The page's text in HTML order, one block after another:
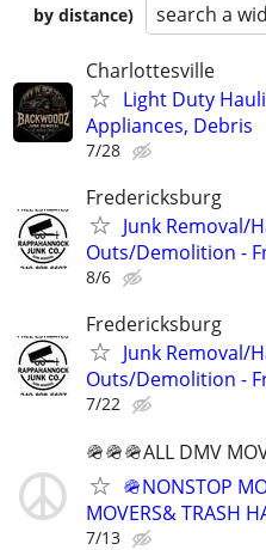
by distance)
search a
Charlottesville
Light Duty
Appliances, Debris
7/28
Fredericksburg
Junk Removal/
Outs/Demolition -
8/6
Fredericksburg
Junk Removal/
Outs/Demolition -
7/22
🪖🪖🪖ALL DMV
🪖NONSTOP
MOVERS& TRASH
7/13